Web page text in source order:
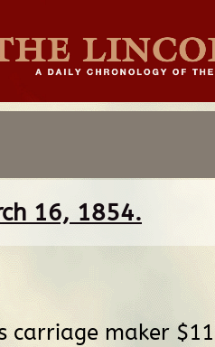
16, 1854.
carriage maker